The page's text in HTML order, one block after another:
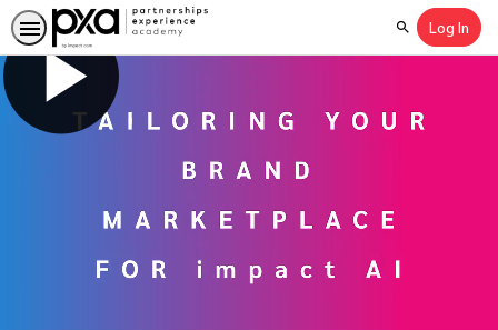
SearchLog In